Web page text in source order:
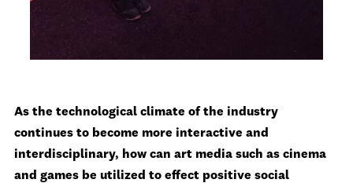
As the technological climate of the industry
continues to become more interactive and
interdisciplinary, how can art media such as cinema
and games be utilized to effect positive social